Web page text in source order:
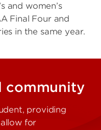
and women’s
Final Four and
in the same year.
community
providing
for